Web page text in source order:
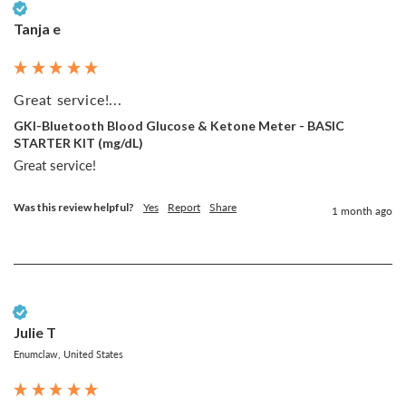
Tanja e
Great service!...
GKI-Bluetooth Blood Glucose & Ketone Meter - BASIC
STARTER KIT (mg/dL)
Great service!
Was this review helpful? Yes Report Share 1 month ago
Julie T
Enumclaw, United States